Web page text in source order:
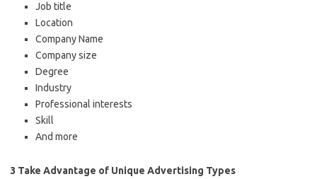
Job title
Location
Company Name
Company size
Degree
Industry
Professional interests
Skill
And more
3 Take Advantage of Unique Advertising Types